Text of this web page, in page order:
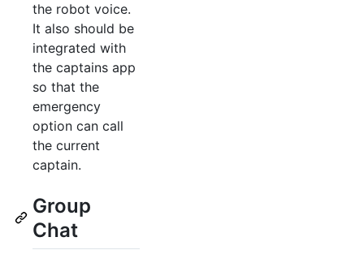
the robot voice.
It also should be
integrated with
the captains app
so that the
emergency
option can call
the current
captain.
Group
Chat